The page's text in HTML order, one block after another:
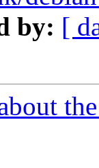
by: [